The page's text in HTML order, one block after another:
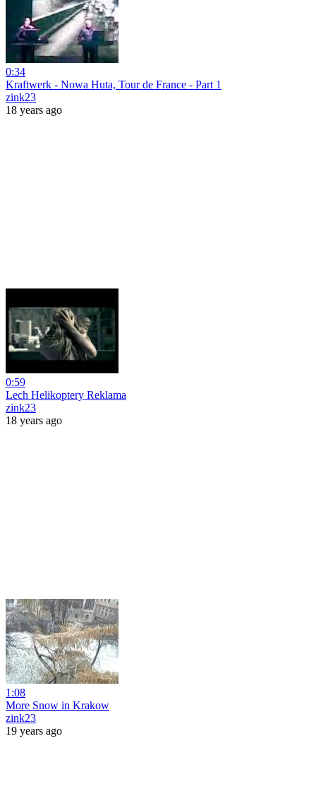
0:34
Kraftwerk - Nowa Huta, Tour de France - Part 1
zink23
18 years ago
0:59
Lech Helikoptery Reklama
zink23
18 years ago
1:08
More Snow in Krakow
zink23
19 years ago